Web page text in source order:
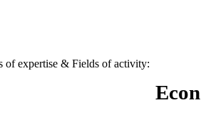
of expertise & Fields of activity: